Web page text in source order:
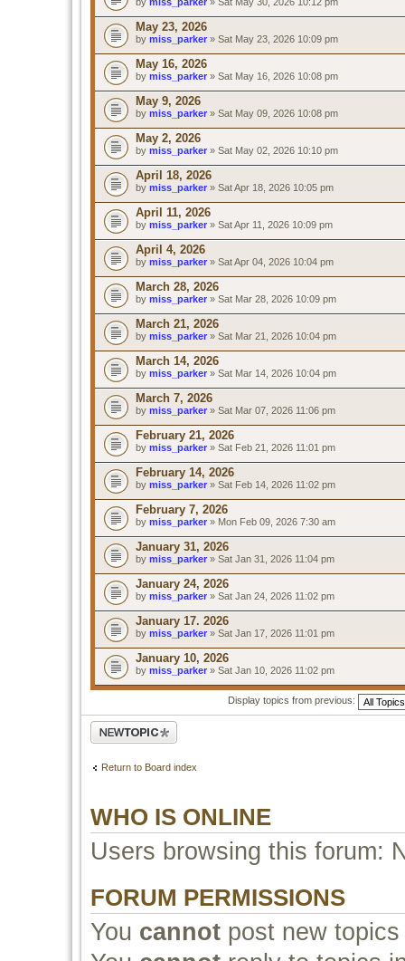
May 23, 2026
by miss_parker » Sat May 23, 2026 10:09 pm
May 16, 2026
by miss_parker » Sat May 16, 2026 10:08 pm
May 9, 2026
by miss_parker » Sat May 09, 2026 10:08 pm
May 2, 2026
by miss_parker » Sat May 02, 2026 10:10 pm
April 18, 2026
by miss_parker » Sat Apr 18, 2026 10:05 pm
April 11, 2026
by miss_parker » Sat Apr 11, 2026 10:09 pm
April 4, 2026
by miss_parker » Sat Apr 04, 2026 10:04 pm
March 28, 2026
by miss_parker » Sat Mar 28, 2026 10:09 pm
March 21, 2026
by miss_parker » Sat Mar 21, 2026 10:04 pm
March 14, 2026
by miss_parker » Sat Mar 14, 2026 10:04 pm
March 7, 2026
by miss_parker » Sat Mar 07, 2026 11:06 pm
February 21, 2026
by miss_parker » Sat Feb 21, 2026 11:01 pm
February 14, 2026
by miss_parker » Sat Feb 14, 2026 11:02 pm
February 7, 2026
by miss_parker » Mon Feb 09, 2026 7:30 am
January 31, 2026
by miss_parker » Sat Jan 31, 2026 11:04 pm
January 24, 2026
by miss_parker » Sat Jan 24, 2026 11:02 pm
January 17. 2026
by miss_parker » Sat Jan 17, 2026 11:01 pm
January 10, 2026
by miss_parker » Sat Jan 10, 2026 11:02 pm
Display topics from previous:
Post a new topic
Return to Board index
WHO IS ONLINE
Users browsing this forum:
FORUM PERMISSIONS
You cannot post new